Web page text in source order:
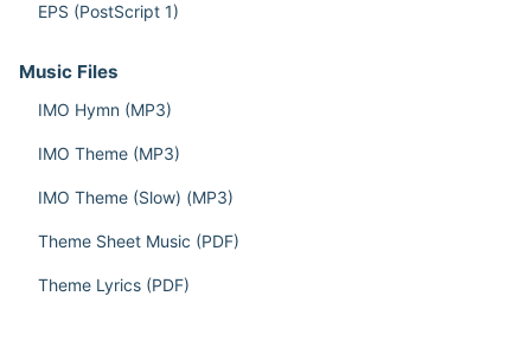
EPS (PostScript 1)
Music Files
IMO Hymn (MP3)
IMO Theme (MP3)
IMO Theme (Slow) (MP3)
Theme Sheet Music (PDF)
Theme Lyrics (PDF)